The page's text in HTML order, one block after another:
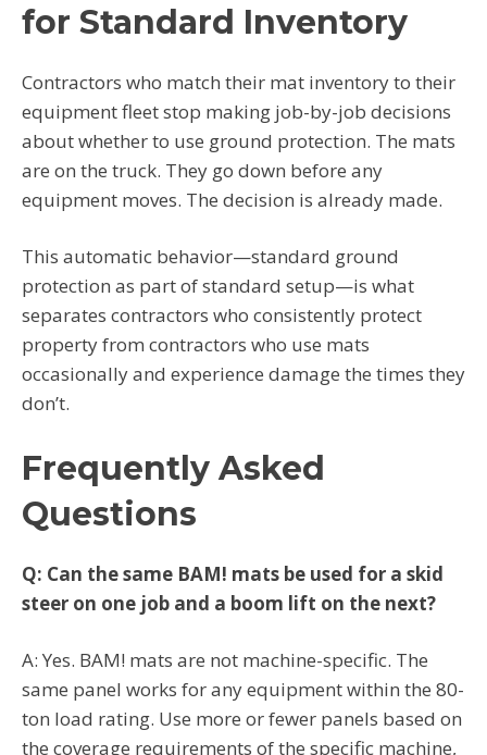
for Standard Inventory
Contractors who match their mat inventory to their
equipment fleet stop making job-by-job decisions
about whether to use ground protection. The mats
are on the truck. They go down before any
equipment moves. The decision is already made.
This automatic behavior—standard ground
protection as part of standard setup—is what
separates contractors who consistently protect
property from contractors who use mats
occasionally and experience damage the times they
don’t.
Frequently Asked
Questions
Q: Can the same BAM! mats be used for a skid
steer on one job and a boom lift on the next?
A: Yes. BAM! mats are not machine-specific. The
same panel works for any equipment within the 80-
ton load rating. Use more or fewer panels based on
the coverage requirements of the specific machine,